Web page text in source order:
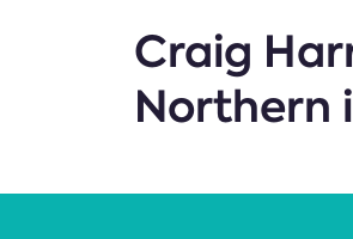
Craig
Northern